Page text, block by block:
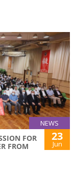
NEWS
FOR
FROM
23
Jun